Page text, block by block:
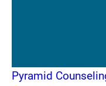
Pyramid